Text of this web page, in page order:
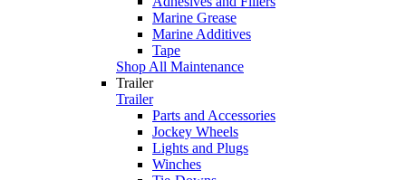
Marine Grease
Marine Additives
Tape
Shop All Maintenance
Trailer
Trailer
Parts and Accessories
Jockey Wheels
Lights and Plugs
Winches